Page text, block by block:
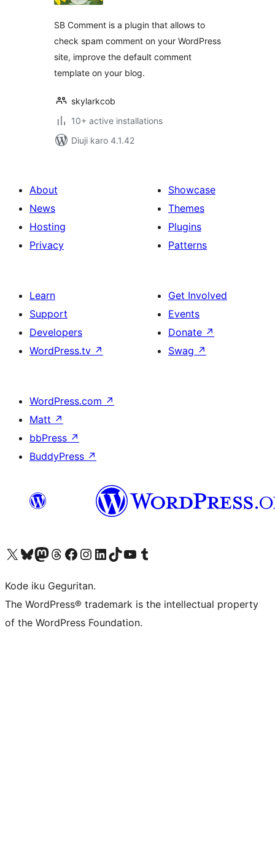
SB Comment is a plugin that allows to
check spam comment on your WordPress
site, improve the default comment
template on your blog.
skylarkcob
10+ active installations
Diuji karo 4.1.42
About
News
Hosting
Privacy
Showcase
Themes
Plugins
Patterns
Learn
Support
Developers
WordPress.tv ↗
Get Involved
Events
Donate ↗
Swag ↗
WordPress.com ↗
Matt ↗
bbPress ↗
BuddyPress ↗
Visit our X (formerly Twitter) account
Visit our Bluesky account
Visit our Mastodon account
Visit our Threads account
Visit our Facebook page
Visit our Instagram account
Visit our LinkedIn account
Visit our TikTok account
Visit our YouTube channel
Visit our Tumblr account
Kode iku Geguritan.
The WordPress® trademark is the intellectual property
of the WordPress Foundation.